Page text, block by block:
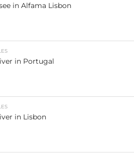
in Alfama Lisbon
in Portugal
in Lisbon